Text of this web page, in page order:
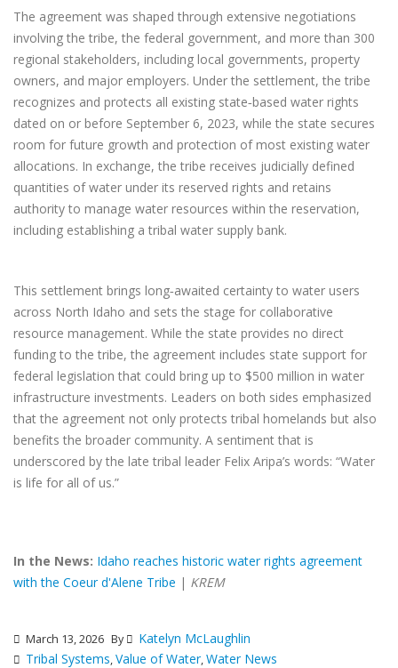
The agreement was shaped through extensive negotiations
involving the tribe, the federal government, and more than 300
regional stakeholders, including local governments, property
owners, and major employers. Under the settlement, the tribe
recognizes and protects all existing state‑based water rights
dated on or before September 6, 2023, while the state secures
room for future growth and protection of most existing water
allocations. In exchange, the tribe receives judicially defined
quantities of water under its reserved rights and retains
authority to manage water resources within the reservation,
including establishing a tribal water supply bank.
This settlement brings long‑awaited certainty to water users
across North Idaho and sets the stage for collaborative
resource management. While the state provides no direct
funding to the tribe, the agreement includes state support for
federal legislation that could bring up to $500 million in water
infrastructure investments. Leaders on both sides emphasized
that the agreement not only protects tribal homelands but also
benefits the broader community. A sentiment that is
underscored by the late tribal leader Felix Aripa’s words: “Water
is life for all of us.”
In the News: Idaho reaches historic water rights agreement
with the Coeur d'Alene Tribe | KREM
March 13, 2026 By
Katelyn McLaughlin
Tribal Systems,Value of Water,Water News